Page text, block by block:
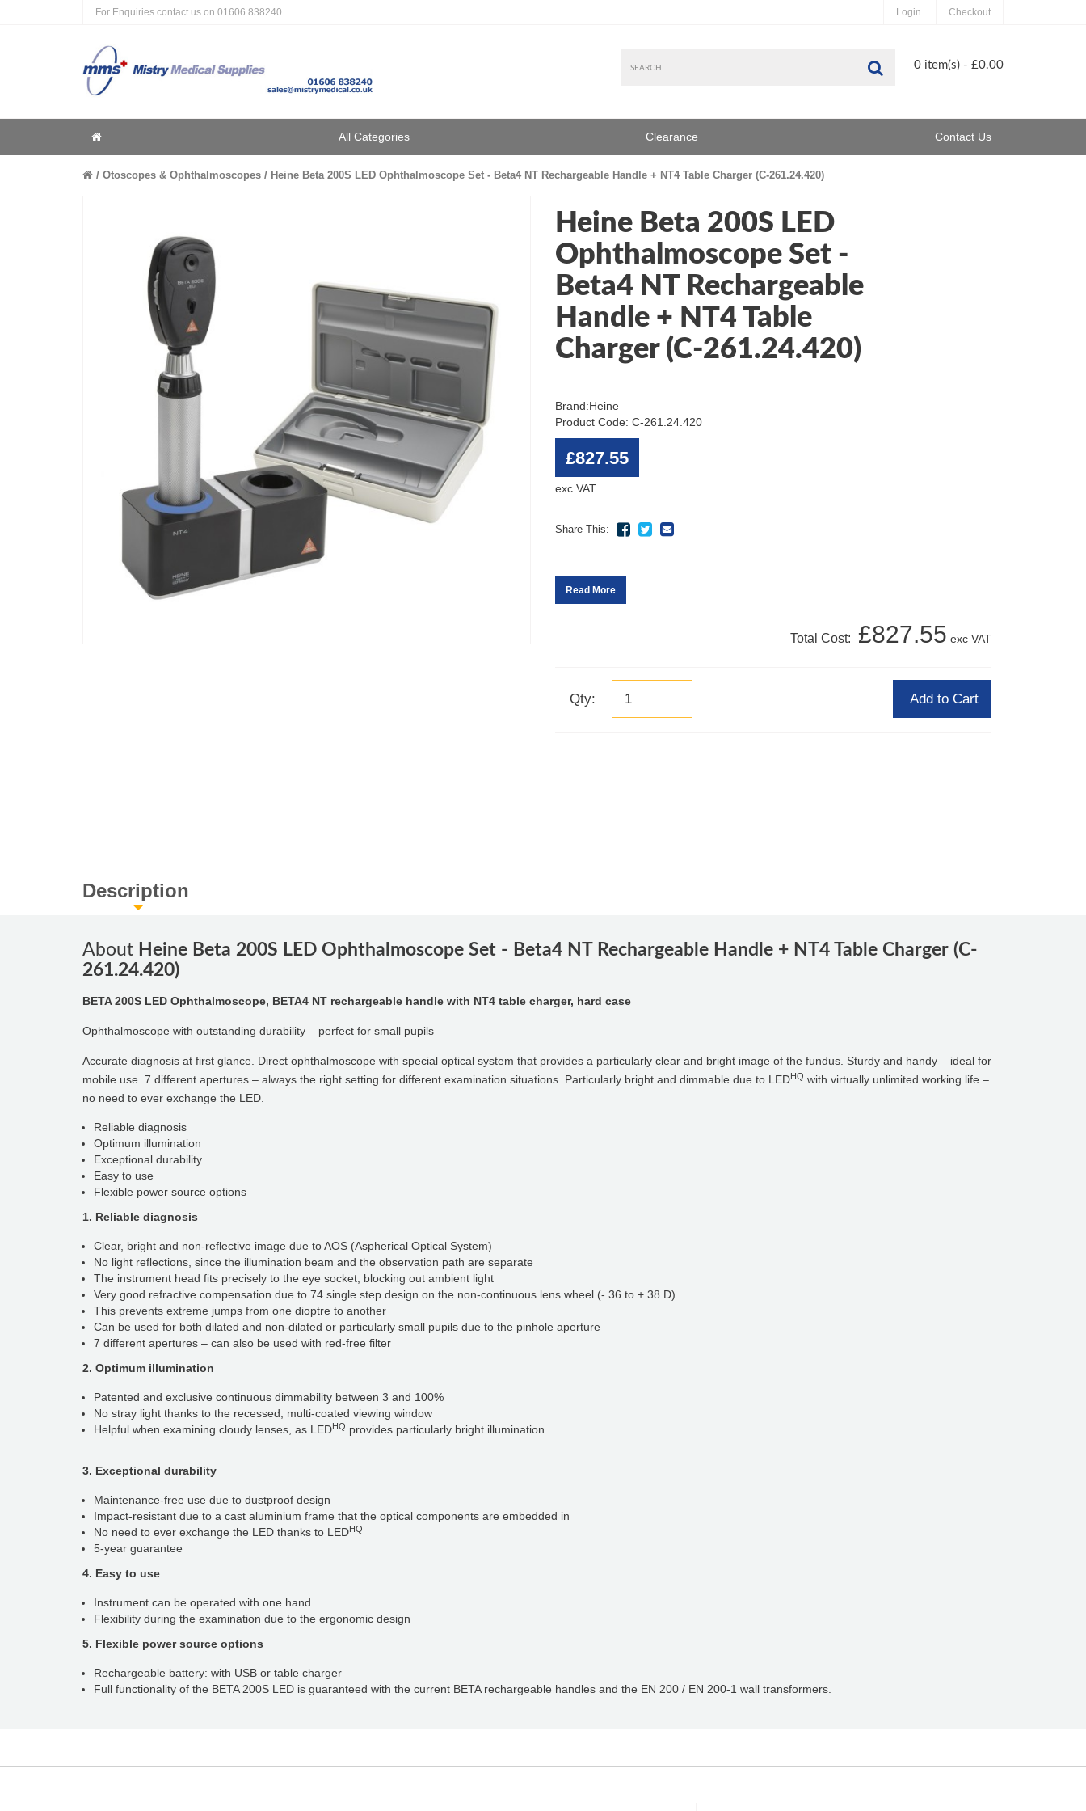
For Enquiries contact us on 01606 838240 Login Checkout
Search0 item(s) - £0.00
Home All Categories Clearance Contact Us
Otoscopes & Ophthalmoscopes Heine Beta 200S LED Ophthalmoscope Set - Beta4 NT Rechargeable Handle + NT4 Table Charger (C-261.24.420)
Heine Beta 200S LED
Ophthalmoscope Set -
Beta4 NT Rechargeable
Handle + NT4 Table
Charger (C-261.24.420)
Brand:Heine
Product Code: C-261.24.420
£827.55
exc VAT
Share This:
Read More
Total Cost: £827.55 exc VAT
Qty: Add to Cart
Description
About Heine Beta 200S LED Ophthalmoscope Set - Beta4 NT Rechargeable Handle + NT4 Table Charger (C-
261.24.420)
BETA 200S LED Ophthalmoscope, BETA4 NT rechargeable handle with NT4 table charger, hard case
Ophthalmoscope with outstanding durability – perfect for small pupils
Accurate diagnosis at first glance. Direct ophthalmoscope with special optical system that provides a particularly clear and bright image of the fundus. Sturdy and handy – ideal for
mobile use. 7 different apertures – always the right setting for different examination situations. Particularly bright and dimmable due to LEDHQ with virtually unlimited working life –
no need to ever exchange the LED.
Reliable diagnosis
Optimum illumination
Exceptional durability
Easy to use
Flexible power source options
1. Reliable diagnosis
Clear, bright and non-reflective image due to AOS (Aspherical Optical System)
No light reflections, since the illumination beam and the observation path are separate
The instrument head fits precisely to the eye socket, blocking out ambient light
Very good refractive compensation due to 74 single step design on the non-continuous lens wheel (- 36 to + 38 D)
This prevents extreme jumps from one dioptre to another
Can be used for both dilated and non-dilated or particularly small pupils due to the pinhole aperture
7 different apertures – can also be used with red-free filter​​​​​​
2. Optimum illumination
Patented and exclusive continuous dimmability between 3 and 100%
No stray light thanks to the recessed, multi-coated viewing window
Helpful when examining cloudy lenses, as LEDHQ provides particularly bright illumination
3. Exceptional durability
Maintenance-free use due to dustproof design
Impact-resistant due to a cast aluminium frame that the optical components are embedded in
No need to ever exchange the LED thanks to LEDHQ
5-year guarantee
4. Easy to use
Instrument can be operated with one hand
Flexibility during the examination due to the ergonomic design
5. Flexible power source options
Rechargeable battery: with USB or table charger
Full functionality of the BETA 200S LED is guaranteed with the current BETA rechargeable handles and the EN 200 / EN 200-1 wall transformers.